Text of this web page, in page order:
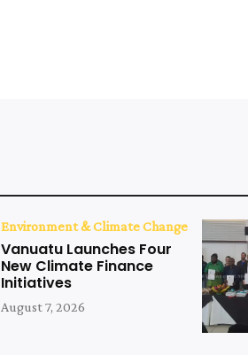
Environment & Climate Change
Vanuatu Launches Four
New Climate Finance
Initiatives
August 7, 2026